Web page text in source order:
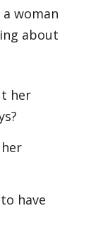
woman
about
her
have